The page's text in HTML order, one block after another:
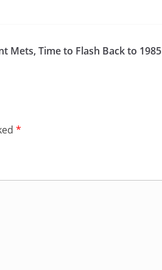
Mets, Time to Flash Back to 1985
*